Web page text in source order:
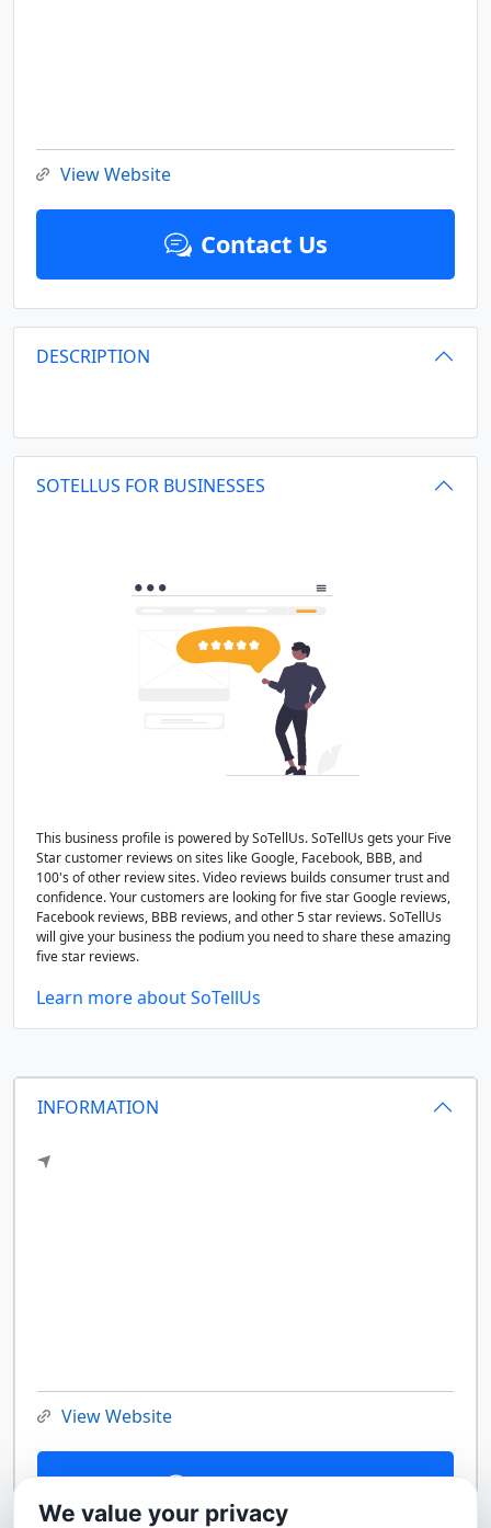
INFORMATION
View Website
Contact Us
View Website
Contact Us
DESCRIPTION
SOTELLUS FOR BUSINESSES
This business profile is powered by SoTellUs. SoTellUs gets your Five
Star customer reviews on sites like Google, Facebook, BBB, and
100's of other review sites. Video reviews builds consumer trust and
confidence. Your customers are looking for five star Google reviews,
Facebook reviews, BBB reviews, and other 5 star reviews. SoTellUs
will give your business the podium you need to share these amazing
five star reviews.
Learn more about SoTellUs
We value your privacy